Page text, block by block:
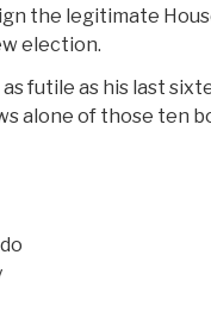
the legitimate
election.
futile as his last
alone of those ten